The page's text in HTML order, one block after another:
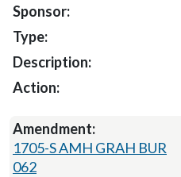
1705-S AMH GRAH BUR
062